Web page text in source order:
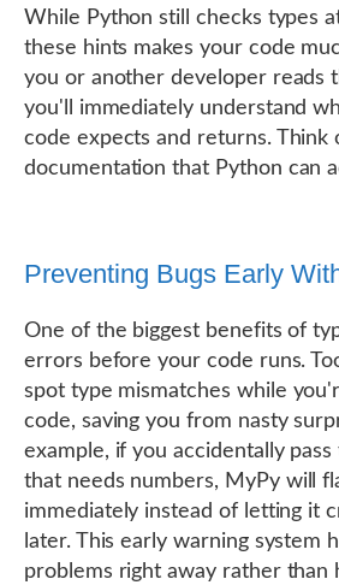
While Python still checks types
these hints makes your code
you or another developer reads
you'll immediately understand
code expects and returns. Think
documentation that Python can
Preventing Bugs Early
One of the biggest benefits of
errors before your code runs.
spot type mismatches while
code, saving you from nasty
example, if you accidentally
that needs numbers, MyPy will
immediately instead of letting it
later. This early warning system
problems right away rather than